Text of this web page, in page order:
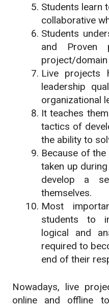
Students learn
collaborative
Students
and Proven
project/domain
Live projects
leadership
organizational
It teaches
tactics of
the ability to
Because of
taken up
develop a
themselves.
Most
students to
logical and
required to
end of their
Nowadays, live
online and offline